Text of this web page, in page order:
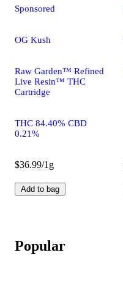
Sponsored
OG Kush
Raw Garden™ Refined
Live Resin™ THC
Cartridge
THC 84.40% CBD
0.21%
$36.99/1g
Add to bag
Popular